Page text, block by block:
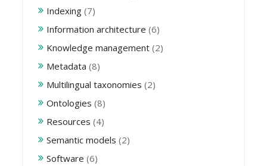
Indexing (7)
Information architecture (6)
Knowledge management (2)
Metadata (8)
Multilingual taxonomies (2)
Ontologies (8)
Resources (4)
Semantic models (2)
Software (6)